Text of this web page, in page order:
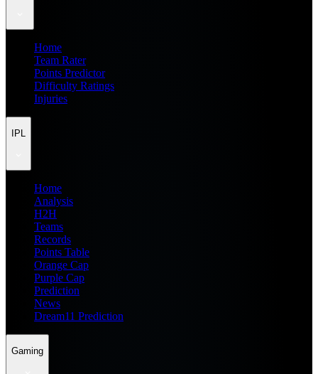
Home
Team Rater
Points Predictor
Difficulty Ratings
Injuries
IPL
Home
Analysis
H2H
Teams
Records
Points Table
Orange Cap
Purple Cap
Prediction
News
Dream11 Prediction
Gaming